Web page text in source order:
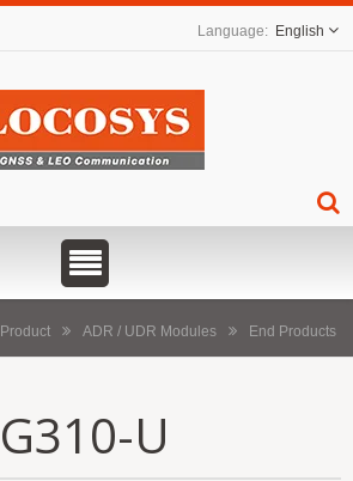
English
Product ADR / UDR Modules End Products
G310-U